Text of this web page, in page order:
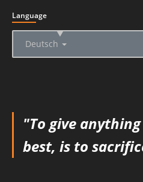
Language
Deutsch
▲
"To give
best, is to